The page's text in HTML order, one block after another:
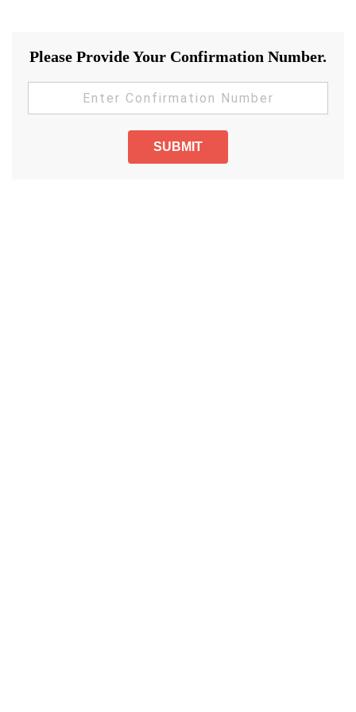
Please Provide Your Confirmation Number.